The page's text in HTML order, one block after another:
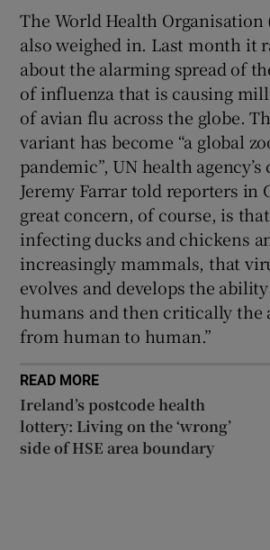
The World Health Organisation
also weighed in. Last month it
about the alarming spread of
of influenza that is causing
of avian flu across the globe.
variant has become “a global
pandemic”, UN health
Jeremy Farrar told reporters in
great concern, of course, is
infecting ducks and chickens
increasingly mammals, that
evolves and develops the
humans and then critically the
from human to human.”
READ MORE
Ireland’s postcode health
lottery: Living on the ‘wrong’
side of HSE area boundary